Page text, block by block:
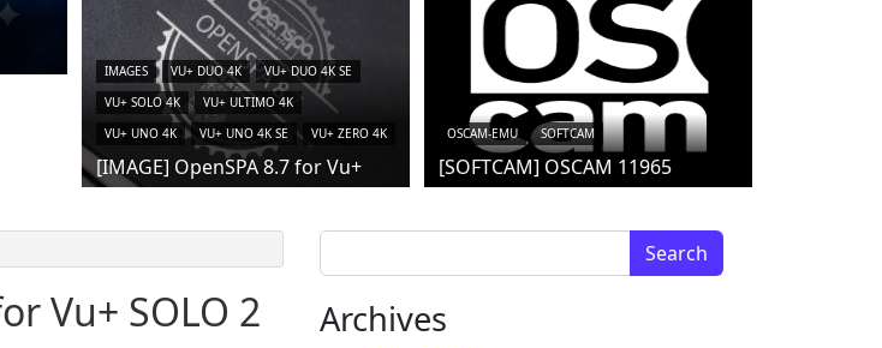
IMAGES VU+ DUO 4K
VU+ DUO 4K SE
VU+ SOLO 4K
VU+ ULTIMO 4K
VU+ UNO 4K
VU+ UNO 4K SE VU+ ZERO 4K
[IMAGE] OpenSPA 8.7 for Vu+
OSCAM-EMU SOFTCAM
[SOFTCAM] OSCAM 11965
Vu+ SOLO 2
Search for:
Archives